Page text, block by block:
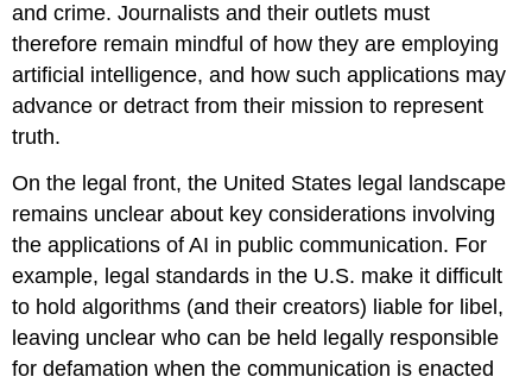
and crime. Journalists and their outlets must
therefore remain mindful of how they are employing
artificial intelligence, and how such applications may
advance or detract from their mission to represent
truth.
On the legal front, the United States legal landscape
remains unclear about key considerations involving
the applications of AI in public communication. For
example, legal standards in the U.S. make it difficult
to hold algorithms (and their creators) liable for libel,
leaving unclear who can be held legally responsible
for defamation when the communication is enacted